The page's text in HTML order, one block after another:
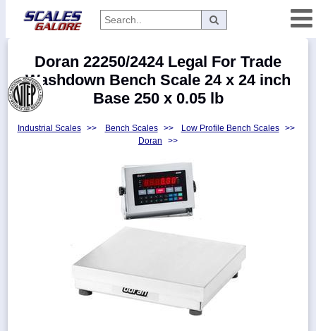
Manufacturers
Doran 22250/2424 Legal For Trade
Washdown Bench Scale 24 x 24 inch
Base 250 x 0.05 lb
Industrial Scales >> Bench Scales >> Low Profile Bench Scales
>>
Doran
>>